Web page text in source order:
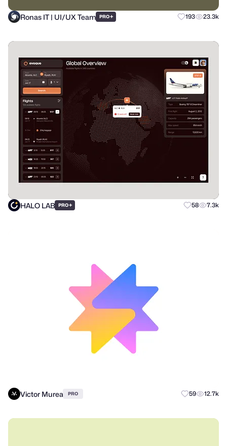
Ronas IT | UI/UX Team PRO+ 193 23.3k
HALO LAB PRO+ 58 7.3k
Victor Murea PRO 59 12.7k